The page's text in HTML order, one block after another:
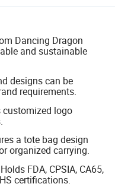
Dancing Dragon
and sustainable
designs can be
requirements.
customized logo
a tote bag design
organized carrying.
FDA, CPSIA, CA65,
certifications.